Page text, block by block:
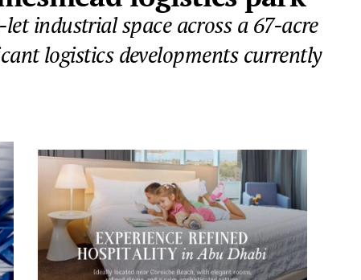
industrial space across a 67-acre
logistics developments currently